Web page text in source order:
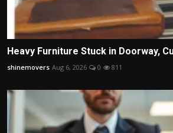
Heavy Furniture Stuck in Doorway,
shinemovers Aug 6, 2026 0 811